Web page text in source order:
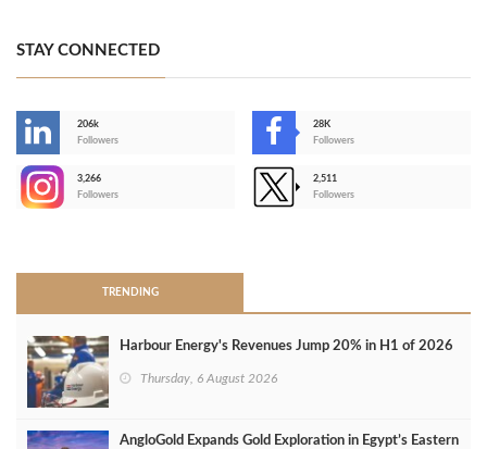
STAY CONNECTED
206k
Followers
28K
Followers
3,266
Followers
2,511
Followers
TRENDING
Harbour Energy's Revenues Jump 20% in H1 of 2026
Thursday, 6 August 2026
AngloGold Expands Gold Exploration in Egypt’s Eastern